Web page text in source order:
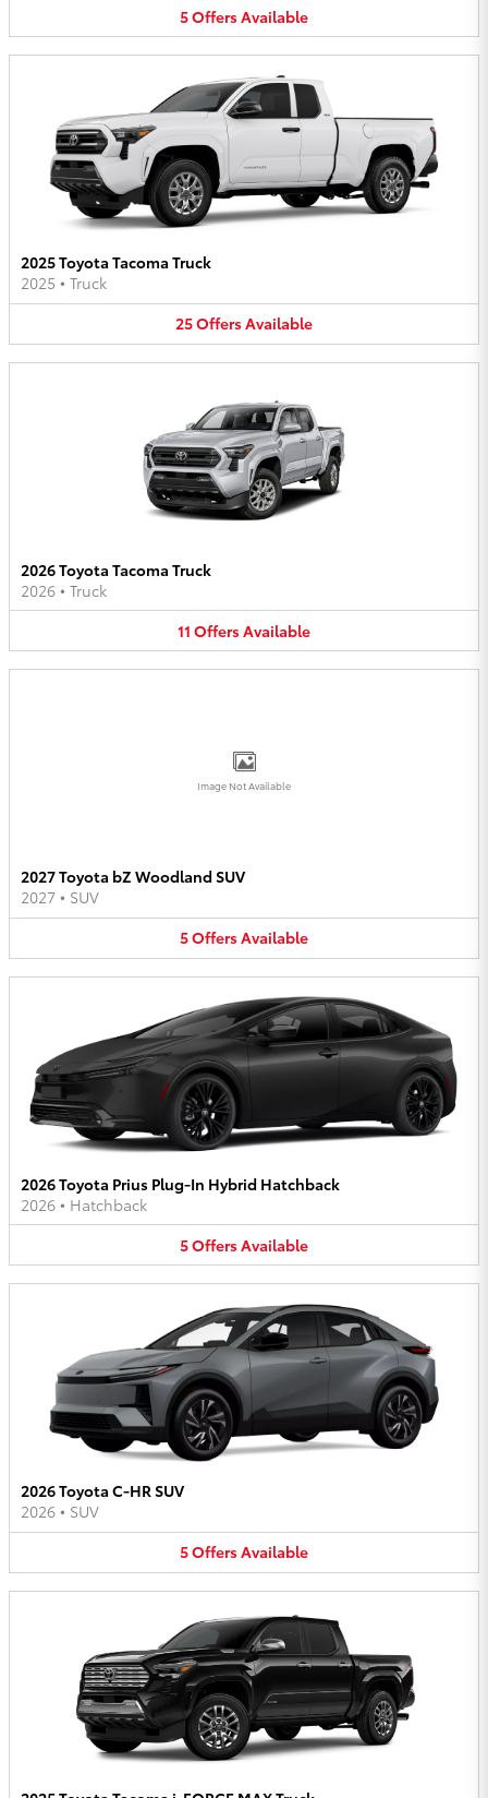
5OffersAvailable
2025 Toyota Tacoma Truck
2025 • Truck
25OffersAvailable
2026 Toyota Tacoma Truck
2026 • Truck
11 OffersAvailable
Image Not Available
2027 Toyota bZ Woodland SUV
2027 • SUV
5OffersAvailable
2026 Toyota Prius Plug-In Hybrid Hatchback
2026 • Hatchback
5OffersAvailable
2026 Toyota C-HR SUV
2026 • SUV
5OffersAvailable